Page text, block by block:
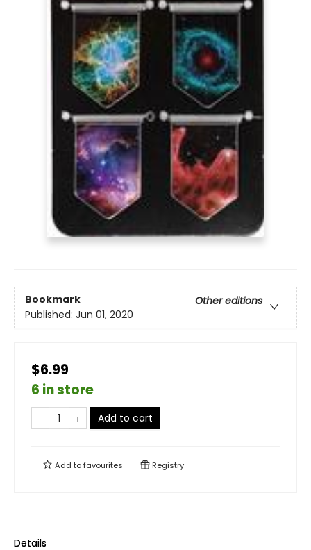
Bookmark
Other editions
Published: Jun 01, 2020
$6.99
6 in store
Add to cart
Add tofavourites Registry
Details